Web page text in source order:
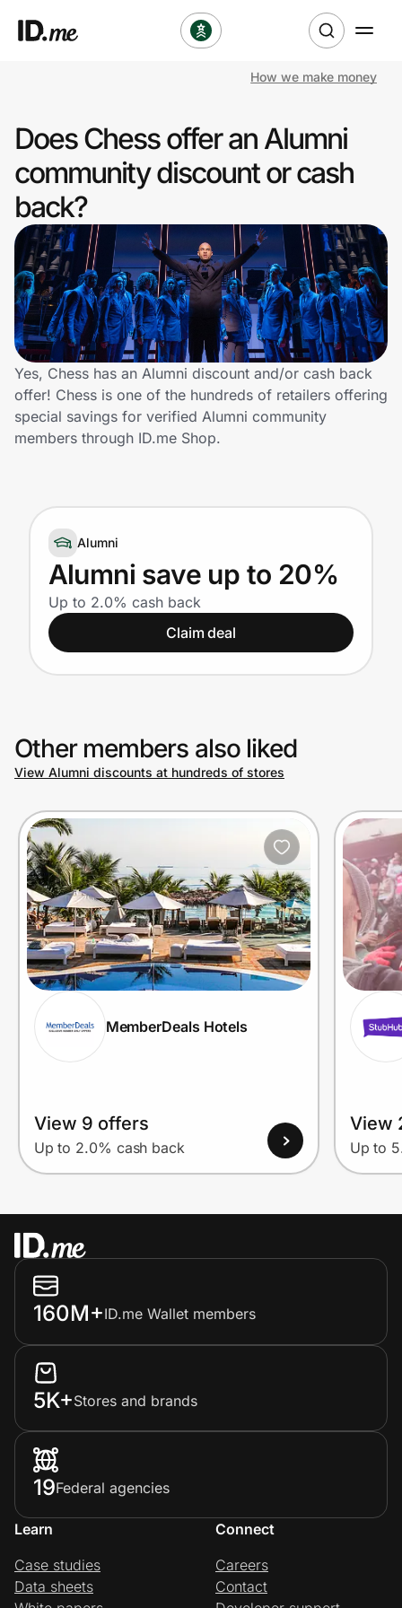
Clothing & Accessories
Health & Beauty
Sports & Outdoors
Travel & Entertainment
Lifestyle
Technology & Office
Home, Auto & Pets
Shopping & Delivery
Government
Get the extension
Get the app
Join Us
Prove it's you.
Create Wallet Sign in
How we make money
Does Chess offer an Alumni
community discount or cash
back?
Yes, Chess has an Alumni discount and/or cash back
offer! Chess is one of the hundreds of retailers offering
special savings for verified Alumni community
members through ID.me Shop.
Alumni
Alumni save up to 20%
Up to 2.0% cash back
Claim deal
Other members also liked
View Alumni discounts at hundreds of stores
MemberDeals Hotels
View 9 offers
Up to 2.0% cash back
View
Up to
160M+ID.me Wallet members
5K+Stores and brands
19Federal agencies
Learn
Case studies
Data sheets
Connect
Careers
Contact